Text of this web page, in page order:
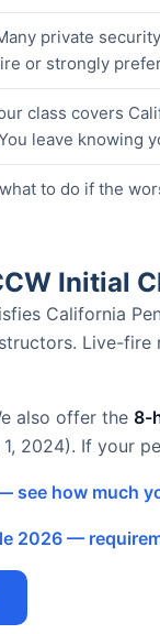
private
or strongly
class covers
leave knowing
to do if the
Initial
California
Live-
also offer the 8-
2024). If your
see how much
2026 —